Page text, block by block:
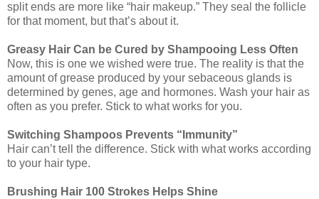
split ends are more like “hair makeup.” They seal the follicle
for that moment, but that’s about it.
Greasy Hair Can be Cured by Shampooing Less Often
Now, this is one we wished were true. The reality is that the
amount of grease produced by your sebaceous glands is
determined by genes, age and hormones. Wash your hair as
often as you prefer. Stick to what works for you.
Switching Shampoos Prevents “Immunity”
Hair can’t tell the difference. Stick with what works according
to your hair type.
Brushing Hair 100 Strokes Helps Shine